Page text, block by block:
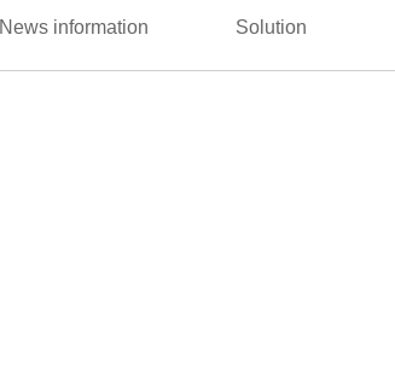
News information Solution